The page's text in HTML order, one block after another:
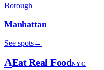
Borough
Manhattan
See spots→
AEat Real FoodNYC